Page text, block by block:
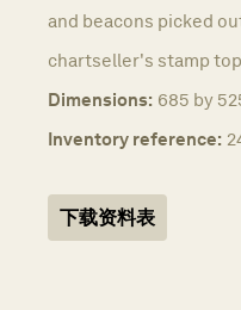
and beacons picked
chartseller's stamp
Dimensions: 685 by
Inventory reference:
下载资料表